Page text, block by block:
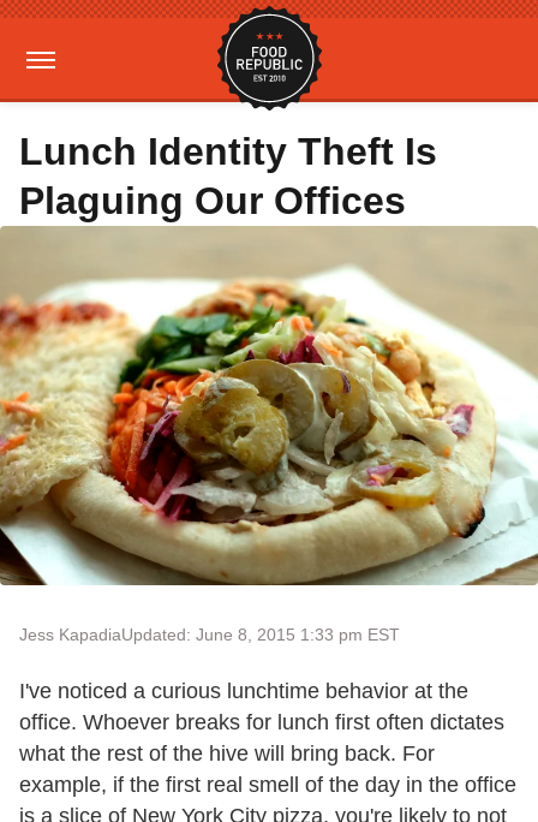
Lunch Identity Theft Is
Plaguing Our Offices
Jess KapadiaUpdated: June 8, 2015 1:33 pm EST
I've noticed a curious lunchtime behavior at the
office. Whoever breaks for lunch first often dictates
what the rest of the hive will bring back. For
example, if the first real smell of the day in the office
is a slice of New York City pizza, you're likely to not